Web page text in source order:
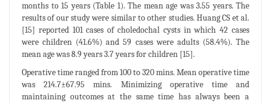
months to 15 years (Table 1). The mean age was 3.55 years. The
results of our study were similar to other studies. Huang CS et al.
[15] reported 101 cases of choledochal cysts in which 42 cases
were children (41.6%) and 59 cases were adults (58.4%). The
mean age was 8.9 years 3.7 years for children [15].
Operative time ranged from 100 to 320 mins. Mean operative time
was 214.7±67.95 mins. Minimizing operative time and
maintaining outcomes at the same time has always been a